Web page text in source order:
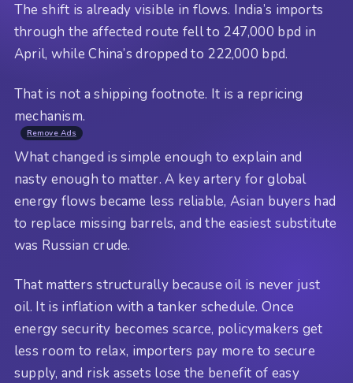
The shift is already visible in flows. India’s imports
through the affected route fell to 247,000 bpd in
April, while China’s dropped to 222,000 bpd.
That is not a shipping footnote. It is a repricing
mechanism.
Remove Ads
What changed is simple enough to explain and
nasty enough to matter. A key artery for global
energy flows became less reliable, Asian buyers had
to replace missing barrels, and the easiest substitute
was Russian crude.
That matters structurally because oil is never just
oil. It is inflation with a tanker schedule. Once
energy security becomes scarce, policymakers get
less room to relax, importers pay more to secure
supply, and risk assets lose the benefit of easy